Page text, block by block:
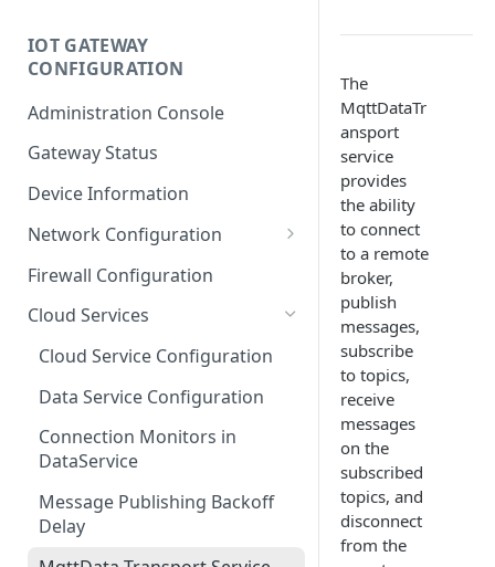
Uninstall ESF
IOT GATEWAY
CONFIGURATION
Administration Console
Gateway Status
Device Information
Network Configuration
Ethernet Configuration
Wi-Fi Configuration
Cellular Configuration
Firewall Configuration
Cloud Services
Cloud Service Configuration
Data Service Configuration
Connection Monitors in
DataService
Message Publishing Backoff
Delay
The
MqttDataTr
ansport
service
provides
the ability
to connect
to a remote
broker,
publish
messages,
subscribe
to topics,
receive
messages
on the
subscribed
topics, and
disconnect
from the